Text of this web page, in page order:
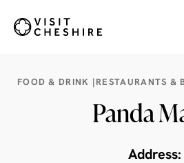
FOOD & DRINK | RESTAURANTS &
Panda
Address: